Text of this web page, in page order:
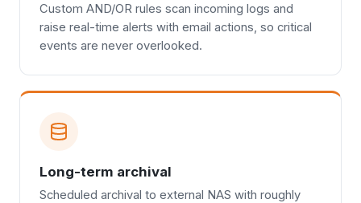
Custom AND/OR rules scan incoming logs and
raise real-time alerts with email actions, so critical
events are never overlooked.
Long-term archival
Scheduled archival to external NAS with roughly